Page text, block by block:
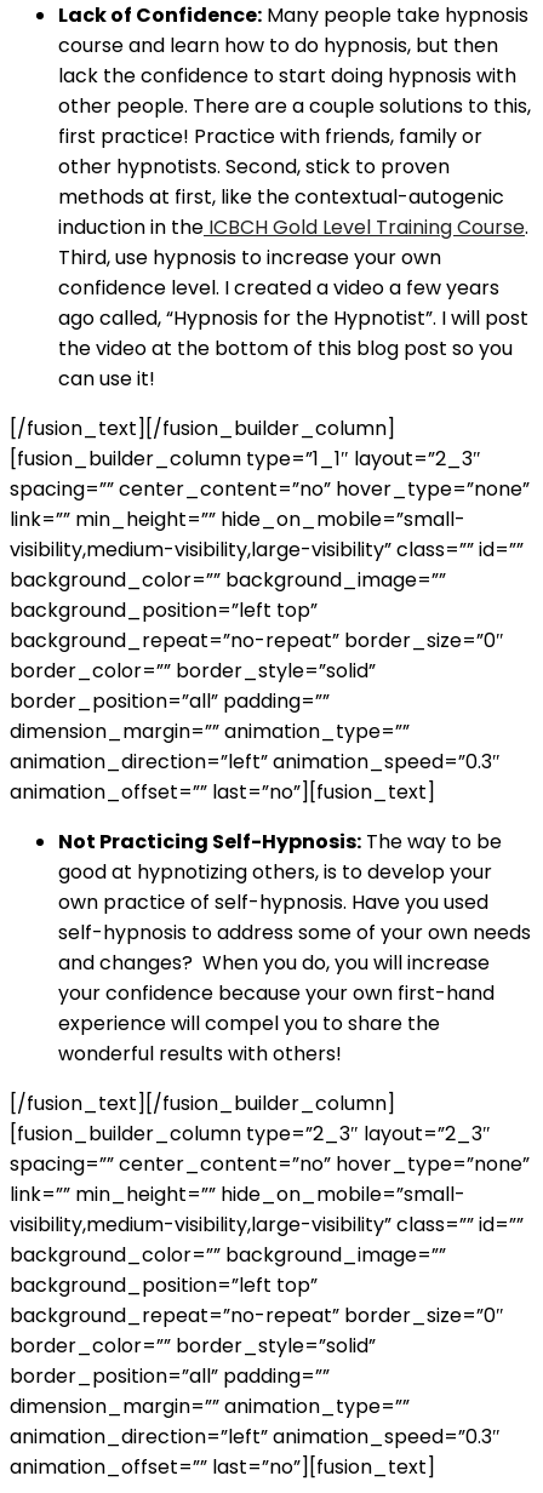
Lack of Confidence: Many people take hypnosis
course and learn how to do hypnosis, but then
lack the confidence to start doing hypnosis with
other people. There are a couple solutions to this,
first practice! Practice with friends, family or
other hypnotists. Second, stick to proven
methods at first, like the contextual-autogenic
induction in the ICBCH Gold Level Training Course.
Third, use hypnosis to increase your own
confidence level. I created a video a few years
ago called, “Hypnosis for the Hypnotist”. I will post
the video at the bottom of this blog post so you
can use it!
[/fusion_text][/fusion_builder_column]
[fusion_builder_column type=”1_1″ layout=”2_3″
spacing=”” center_content=”no” hover_type=”none”
link=”” min_height=”” hide_on_mobile=”small-
visibility,medium-visibility,large-visibility” class=”” id=””
background_color=”” background_image=””
background_position=”left top”
background_repeat=”no-repeat” border_size=”0″
border_color=”” border_style=”solid”
border_position=”all” padding=””
dimension_margin=”” animation_type=””
animation_direction=”left” animation_speed=”0.3″
animation_offset=”” last=”no”][fusion_text]
Not Practicing Self-Hypnosis: The way to be
good at hypnotizing others, is to develop your
own practice of self-hypnosis. Have you used
self-hypnosis to address some of your own needs
and changes? When you do, you will increase
your confidence because your own first-hand
experience will compel you to share the
wonderful results with others!
[/fusion_text][/fusion_builder_column]
[fusion_builder_column type=”2_3″ layout=”2_3″
spacing=”” center_content=”no” hover_type=”none”
link=”” min_height=”” hide_on_mobile=”small-
visibility,medium-visibility,large-visibility” class=”” id=””
background_color=”” background_image=””
background_position=”left top”
background_repeat=”no-repeat” border_size=”0″
border_color=”” border_style=”solid”
border_position=”all” padding=””
dimension_margin=”” animation_type=””
animation_direction=”left” animation_speed=”0.3″
animation_offset=”” last=”no”][fusion_text]